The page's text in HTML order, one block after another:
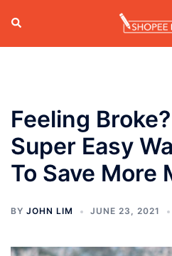
content
Search
Feeling
Super Easy
To Save More
BY JOHN LIM JUNE 23, 2021